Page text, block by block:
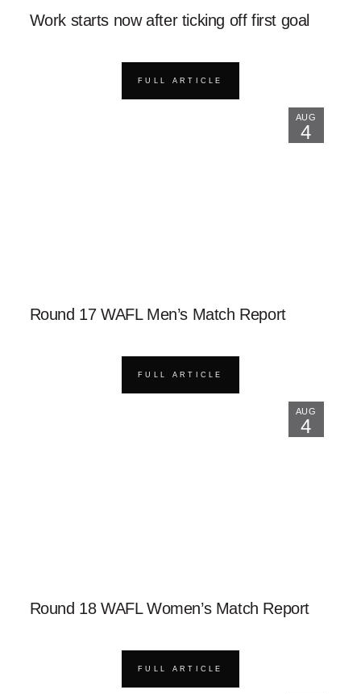
Work starts now after ticking off first goal
FULL ARTICLE
AUG
4
Round 17 WAFL Men’s Match Report
FULL ARTICLE
AUG
4
Round 18 WAFL Women’s Match Report
FULL ARTICLE